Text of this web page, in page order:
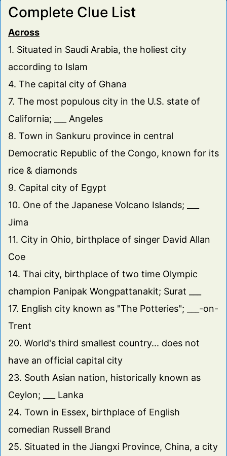
16
Turkish mountain range, a.k.a Alma-Dag or the medieval
Black Mountain.
17
Wise old men or unincorpoorated communities in
Arkansas and California (Plural).
With a name that means large hill, this is the third-most
populous city in Japan.
19
Selected as the European Green Capital for 2017 & the
second largest city in Germany's Ruhr.
largest city is Niamey.
21
Italian city in Friuli-Venezia Giulia region, birthplace of
A fine merger, city in New Jersey, birthplace of Dr. Hook's
Dennis Locorriere; ___ City.
Complete Clue List
Across
1. Situated in Saudi Arabia, the holiest city
according to Islam
4. The capital city of Ghana
7. The most populous city in the U.S. state of
California; ___ Angeles
8. Town in Sankuru province in central
Democratic Republic of the Congo, known for its
rice & diamonds
9. Capital city of Egypt
10. One of the Japanese Volcano Islands; ___
Jima
11. City in Ohio, birthplace of singer David Allan
Coe
14. Thai city, birthplace of two time Olympic
champion Panipak Wongpattanakit; Surat ___
17. English city known as "The Potteries"; ___-on-
Trent
20. World's third smallest country... does not
have an official capital city
23. South Asian nation, historically known as
Ceylon; ___ Lanka
24. Town in Essex, birthplace of English
comedian Russell Brand
25. Situated in the Jiangxi Province, China, a city